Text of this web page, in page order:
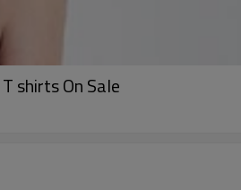
shirts On Sale